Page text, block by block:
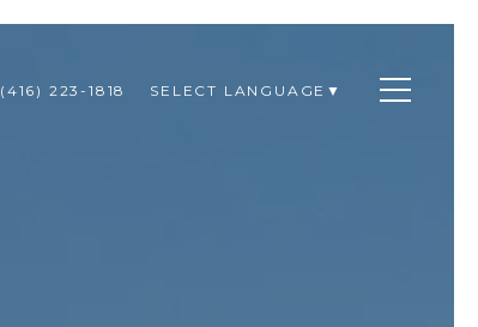
(416) 223-1818 SELECT LANGUAGE ▼